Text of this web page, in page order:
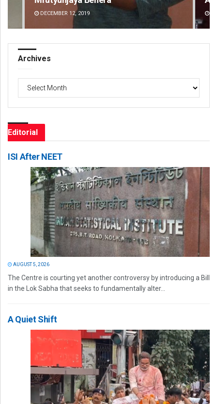
DECEMBER 12, 2019
Archives
Editorial
ISI After NEET
AUGUST 5, 2026
The Centre is courting yet another controversy by introducing a Bill
in the Lok Sabha that seeks to fundamentally alter...
A Quiet Shift